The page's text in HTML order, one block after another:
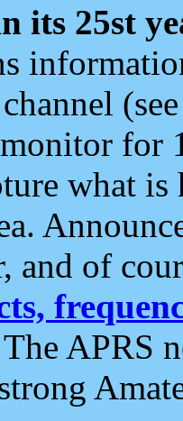
its 25st
for
what
and of
The APRS